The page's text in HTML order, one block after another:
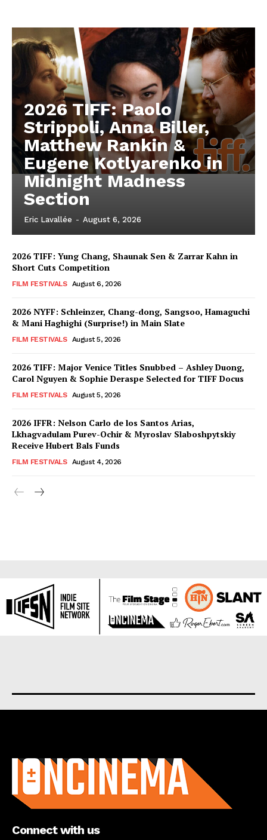
2026 TIFF: Paolo
Strippoli, Anna Biller,
Matthew Rankin &
Eugene Kotlyarenko in
Midnight Madness
Section
Eric Lavallée - August 6, 2026
2026 TIFF: Yung Chang, Shaunak Sen & Zarrar Kahn in
Short Cuts Competition
FILM FESTIVALS August 6, 2026
2026 NYFF: Schleinzer, Chang-dong, Sangsoo, Hamaguchi
& Mani Haghighi (Surprise!) in Main Slate
FILM FESTIVALS August 5, 2026
2026 TIFF: Major Venice Titles Snubbed – Ashley Duong,
Carol Nguyen & Sophie Deraspe Selected for TIFF Docus
FILM FESTIVALS August 5, 2026
2026 IFFR: Nelson Carlo de los Santos Arias,
Lkhagvadulam Purev-Ochir & Myroslav Slaboshpytskiy
Receive Hubert Bals Funds
FILM FESTIVALS August 4, 2026
Connect with us